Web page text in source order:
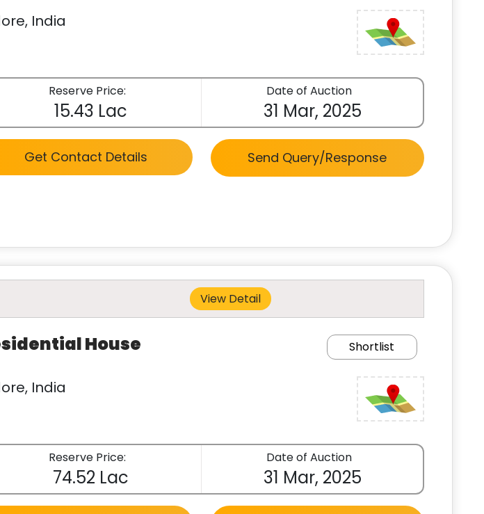
India
Reserve Price:
15.43 Lac
Date of Auction
31 Mar, 2025
Get Contact Details Send Query/Response
View Detail
House Shortlist
India
Reserve Price:
74.52 Lac
Date of Auction
31 Mar, 2025